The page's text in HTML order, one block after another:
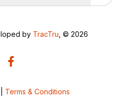
by TracTru , © 2026
Terms & Conditions